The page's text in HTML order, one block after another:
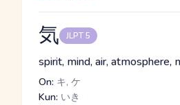
気 JLPT 5
spirit, mind, air, atmosphere,
On: キ, ケ
Kun: いき